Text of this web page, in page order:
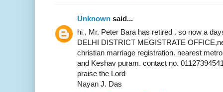
Unknown said...
hi , Mr. Peter Bara has retired . so now a
DELHI DISTRICT MEGISTRATE
christian marriage registration. nearest
and Keshav puram. contact no.
praise the Lord
Nayan J. Das